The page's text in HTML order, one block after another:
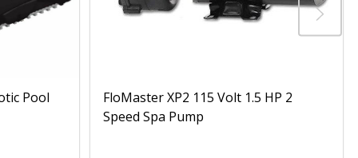
Pool
FloMaster XP2 115 Volt 1.5 HP 2
Speed Spa Pump